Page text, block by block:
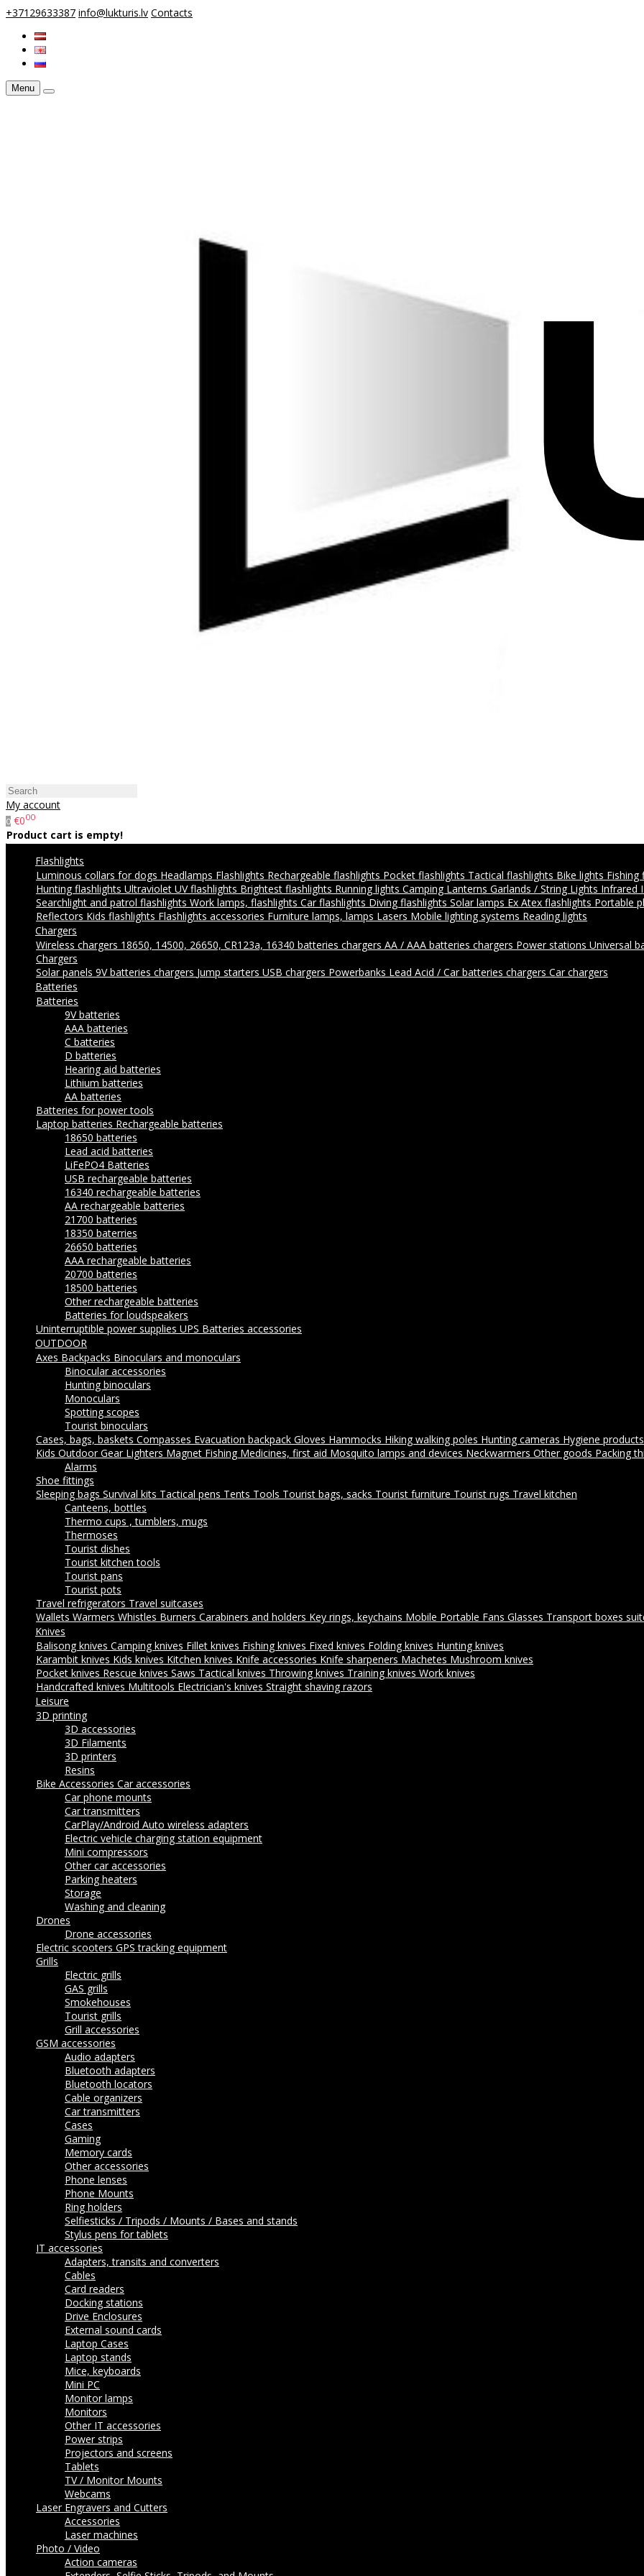
+37129633387 info@lukturis.lv Contacts
Menu
My account
0 €000
Product cart is empty!
Flashlights
Luminous collars for dogs Headlamps Flashlights Rechargeable flashlights Pocket flashlights Tactical flashlights Bike lights Fishing
Hunting flashlights Ultraviolet UV flashlights Brightest flashlights Running lights Camping Lanterns Garlands / String Lights Infrared
Searchlight and patrol flashlights Work lamps, flashlights Car flashlights Diving flashlights Solar lamps Ex Atex flashlights Portable
Reflectors Kids flashlights Flashlights accessories Furniture lamps, lamps Lasers Mobile lighting systems Reading lights
Chargers
Wireless chargers 18650, 14500, 26650, CR123a, 16340 batteries chargers AA / AAA batteries chargers Power stations Universal
Chargers
Solar panels 9V batteries chargers Jump starters USB chargers Powerbanks Lead Acid / Car batteries chargers Car chargers
Batteries
Batteries
9V batteries
AAA batteries
C batteries
D batteries
Hearing aid batteries
Lithium batteries
AA batteries
Batteries for power tools
Laptop batteries Rechargeable batteries
18650 batteries
Lead acid batteries
LiFePO4 Batteries
USB rechargeable batteries
16340 rechargeable batteries
AA rechargeable batteries
21700 batteries
18350 baterries
26650 batteries
AAA rechargeable batteries
20700 batteries
18500 batteries
Other rechargeable batteries
Batteries for loudspeakers
Uninterruptible power supplies UPS Batteries accessories
OUTDOOR
Axes Backpacks Binoculars and monoculars
Binocular accessories
Hunting binoculars
Monoculars
Spotting scopes
Tourist binoculars
Cases, bags, baskets Compasses Evacuation backpack Gloves Hammocks Hiking walking poles Hunting cameras Hygiene products
Kids Outdoor Gear Lighters Magnet Fishing Medicines, first aid Mosquito lamps and devices Neckwarmers Other goods Packing
Alarms
Shoe fittings
Sleeping bags Survival kits Tactical pens Tents Tools Tourist bags, sacks Tourist furniture Tourist rugs Travel kitchen
Canteens, bottles
Thermo cups , tumblers, mugs
Thermoses
Tourist dishes
Tourist kitchen tools
Tourist pans
Tourist pots
Travel refrigerators Travel suitcases
Wallets Warmers Whistles Burners Carabiners and holders Key rings, keychains Mobile Portable Fans Glasses Transport boxes
Knives
Balisong knives Camping knives Fillet knives Fishing knives Fixed knives Folding knives Hunting knives
Karambit knives Kids knives Kitchen knives Knife accessories Knife sharpeners Machetes Mushroom knives
Pocket knives Rescue knives Saws Tactical knives Throwing knives Training knives Work knives
Handcrafted knives Multitools Electrician's knives Straight shaving razors
Leisure
3D printing
3D accessories
3D Filaments
3D printers
Resins
Bike Accessories Car accessories
Car phone mounts
Car transmitters
CarPlay/Android Auto wireless adapters
Electric vehicle charging station equipment
Mini compressors
Other car accessories
Parking heaters
Storage
Washing and cleaning
Drones
Drone accessories
Electric scooters GPS tracking equipment
Grills
Electric grills
GAS grills
Smokehouses
Tourist grills
Grill accessories
GSM accessories
Audio adapters
Bluetooth adapters
Bluetooth locators
Cable organizers
Car transmitters
Cases
Gaming
Memory cards
Other accessories
Phone lenses
Phone Mounts
Ring holders
Selfiesticks / Tripods / Mounts / Bases and stands
Stylus pens for tablets
IT accessories
Adapters, transits and converters
Cables
Card readers
Docking stations
Drive Enclosures
External sound cards
Laptop Cases
Laptop stands
Mice, keyboards
Mini PC
Monitor lamps
Monitors
Other IT accessories
Power strips
Projectors and screens
Tablets
TV / Monitor Mounts
Webcams
Laser Engravers and Cutters
Accessories
Laser machines
Photo / Video
Action cameras